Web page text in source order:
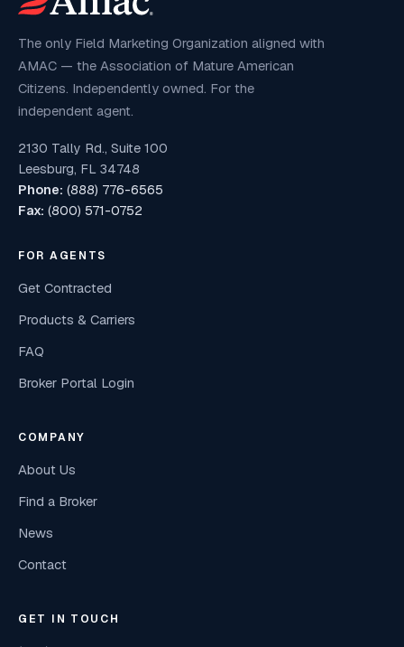
The only Field Marketing Organization aligned with
AMAC — the Association of Mature American
Citizens. Independently owned. For the
independent agent.
2130 Tally Rd., Suite 100
Leesburg, FL 34748
Phone: (888) 776-6565
Fax: (800) 571-0752
FOR AGENTS
Get Contracted
Products & Carriers
FAQ
Broker Portal Login
COMPANY
About Us
Find a Broker
News
Contact
GET IN TOUCH